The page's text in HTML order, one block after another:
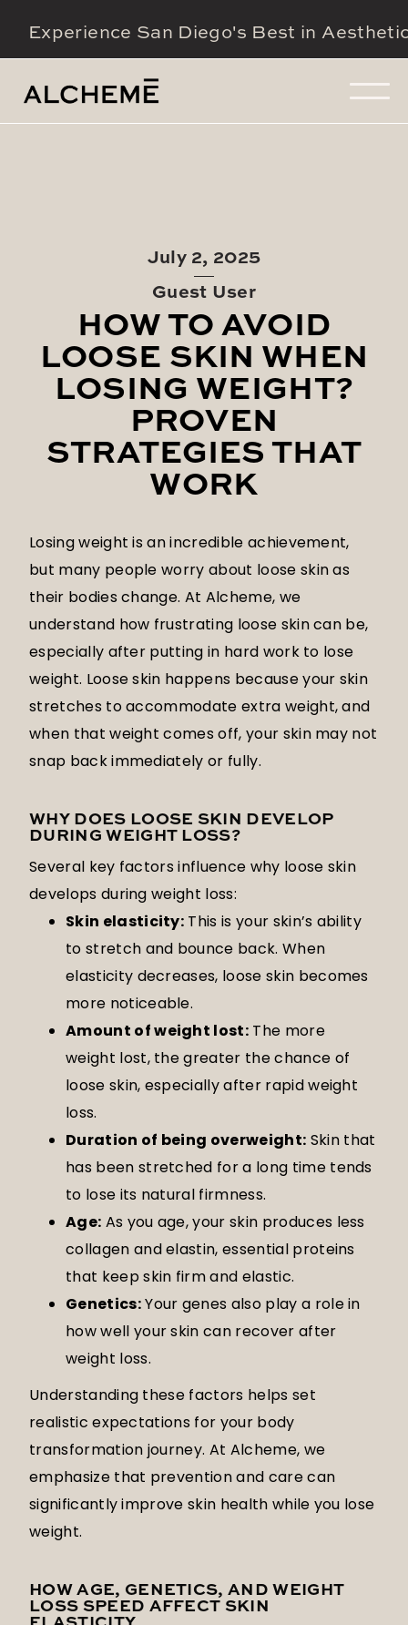
Experience San Diego's Best in
July 2, 2025
Guest User
HOW TO AVOID
LOOSE SKIN WHEN
LOSING WEIGHT?
PROVEN
STRATEGIES THAT
WORK
Losing weight is an incredible achievement,
but many people worry about loose skin as
their bodies change. At Alcheme, we
understand how frustrating loose skin can be,
especially after putting in hard work to lose
weight. Loose skin happens because your skin
stretches to accommodate extra weight, and
when that weight comes off, your skin may not
snap back immediately or fully.
WHY DOES LOOSE SKIN DEVELOP
DURING WEIGHT LOSS?
Several key factors influence why loose skin
develops during weight loss:
Skin elasticity: This is your skin’s ability
to stretch and bounce back. When
elasticity decreases, loose skin becomes
more noticeable.
Amount of weight lost: The more
weight lost, the greater the chance of
loose skin, especially after rapid weight
loss.
Duration of being overweight: Skin that
has been stretched for a long time tends
to lose its natural firmness.
Age: As you age, your skin produces less
collagen and elastin, essential proteins
that keep skin firm and elastic.
Genetics:Your genes also play a role in
how well your skin can recover after
weight loss.
Understanding these factors helps set
realistic expectations for your body
transformation journey. At Alcheme, we
emphasize that prevention and care can
significantly improve skin health while you lose
weight.
HOW AGE, GENETICS, AND WEIGHT
LOSS SPEED AFFECT SKIN